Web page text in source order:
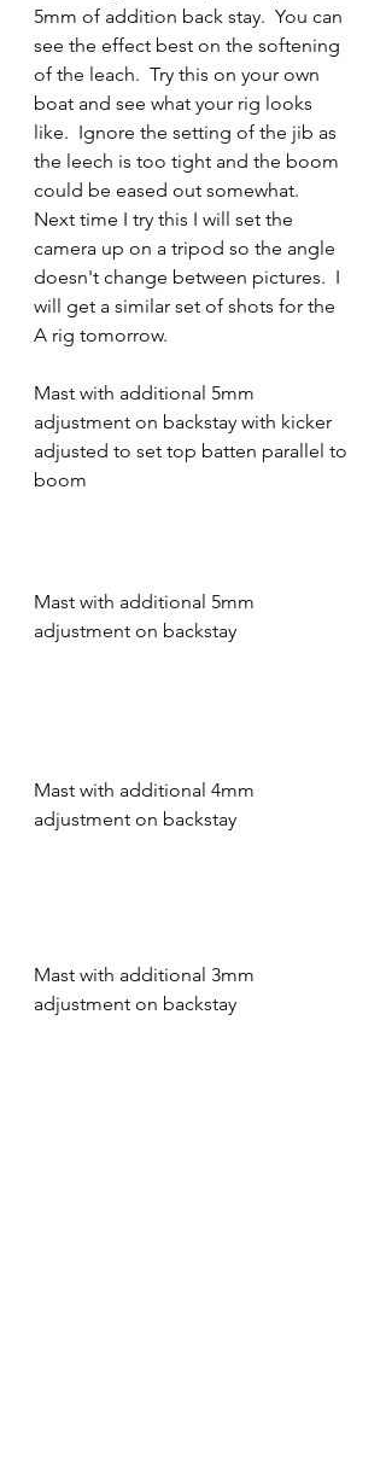
5mm of addition back stay.  You can
see the effect best on the softening
of the leach.  Try this on your own
boat and see what your rig looks
like.  Ignore the setting of the jib as
the leech is too tight and the boom
could be eased out somewhat.
Next time I try this I will set the
camera up on a tripod so the angle
doesn't change between pictures.  I
will get a similar set of shots for the
A rig tomorrow.
Mast with additional 5mm
adjustment on backstay with kicker
adjusted to set top batten parallel to
boom
Mast with additional 5mm
adjustment on backstay
Mast with additional 4mm
adjustment on backstay
Mast with additional 3mm
adjustment on backstay